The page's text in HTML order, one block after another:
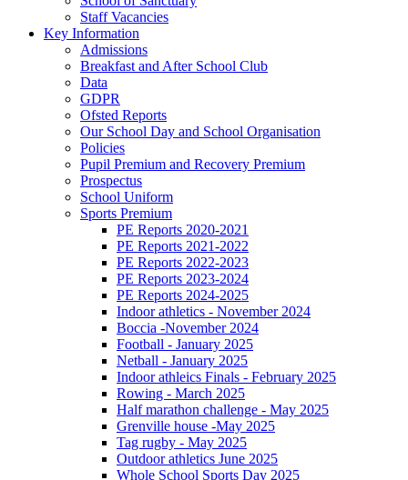
Staff Vacancies
Key Information
Admissions
Breakfast and After School Club
Data
GDPR
Ofsted Reports
Our School Day and School Organisation
Policies
Pupil Premium and Recovery Premium
Prospectus
School Uniform
Sports Premium
PE Reports 2020-2021
PE Reports 2021-2022
PE Reports 2022-2023
PE Reports 2023-2024
PE Reports 2024-2025
Indoor athletics - November 2024
Boccia -November 2024
Football - January 2025
Netball - January 2025
Indoor athleics Finals - February 2025
Rowing - March 2025
Half marathon challenge - May 2025
Grenville house -May 2025
Tag rugby - May 2025
Outdoor athletics June 2025
Whole School Sports Day 2025